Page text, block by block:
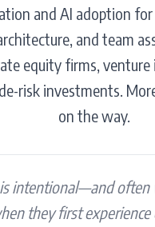
and AI adoption for
and team
equity firms, venture
risk investments.
on the way.
is intentional—and
they first experience